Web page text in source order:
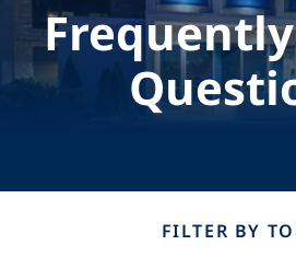
FILTER BY